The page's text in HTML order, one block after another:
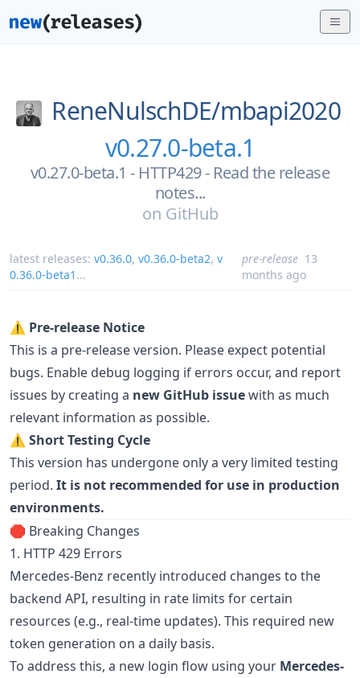
ReneNulschDE/mbapi2020
v0.27.0-beta.1
v0.27.0-beta.1 - HTTP429 - Read the release
notes...
on GitHub
latest releases: v0.36.0, v0.36.0-beta2, v
0.36.0-beta1 ...
pre-release 13
months ago
⚠️ Pre-release Notice
This is a pre-release version. Please expect potential
bugs. Enable debug logging if errors occur, and report
issues by creating a new GitHub issuewith as much
relevant information as possible.
⚠️ Short Testing Cycle
This version has undergone only a very limited testing
period. It is not recommended for use in production
environments.
🛑 Breaking Changes
1. HTTP 429 Errors
Mercedes-Benz recently introduced changes to the
backend API, resulting in rate limits for certain
resources (e.g., real-time updates). This required new
token generation on a daily basis.
To address this, a new login flow using your Mercedes-